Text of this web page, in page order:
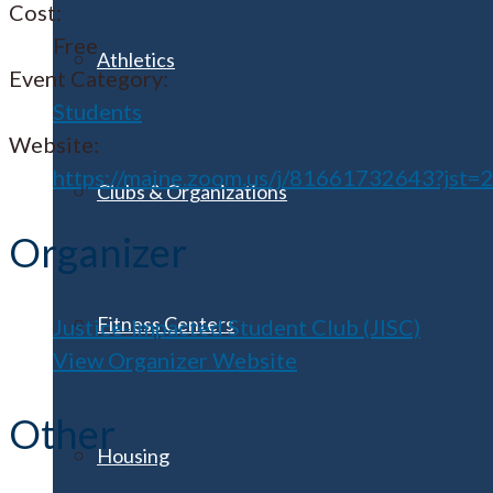
Athletics
Clubs & Organizations
Fitness Centers
Housing
Cost:
Free
Event Category:
Students
Website:
https://maine.zoom.us/j/81661732643?jst=2
Organizer
Justice-Impacted Student Club (JISC)
View Organizer Website
Other